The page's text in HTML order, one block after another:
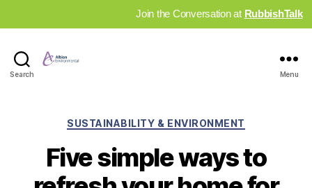
Join the Conversation at RubbishTalk
Search Menu
Categories
SUSTAINABILITY & ENVIRONMENT
Five simple ways to